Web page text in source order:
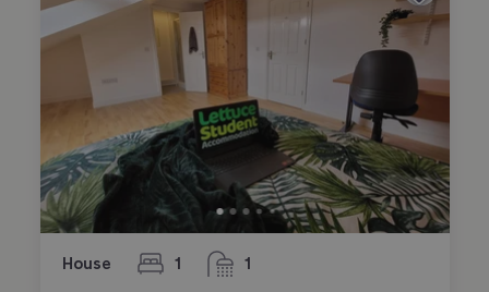
House 1
bedroom 1
bathroom